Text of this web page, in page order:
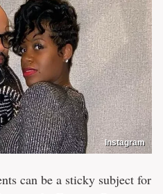
Instagram
can be a sticky subject for